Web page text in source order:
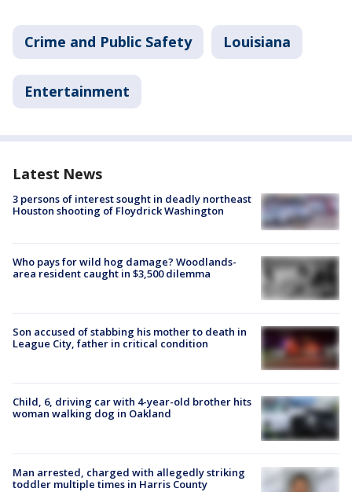
Crime and Public Safety Louisiana
Entertainment
Latest News
3 persons of interest sought in deadly northeast
Houston shooting of Floydrick Washington
Who pays for wild hog damage? Woodlands-
area resident caught in $3,500 dilemma
Son accused of stabbing his mother to death in
League City, father in critical condition
Child, 6, driving car with 4-year-old brother hits
woman walking dog in Oakland
Man arrested, charged with allegedly striking
toddler multiple times in Harris County